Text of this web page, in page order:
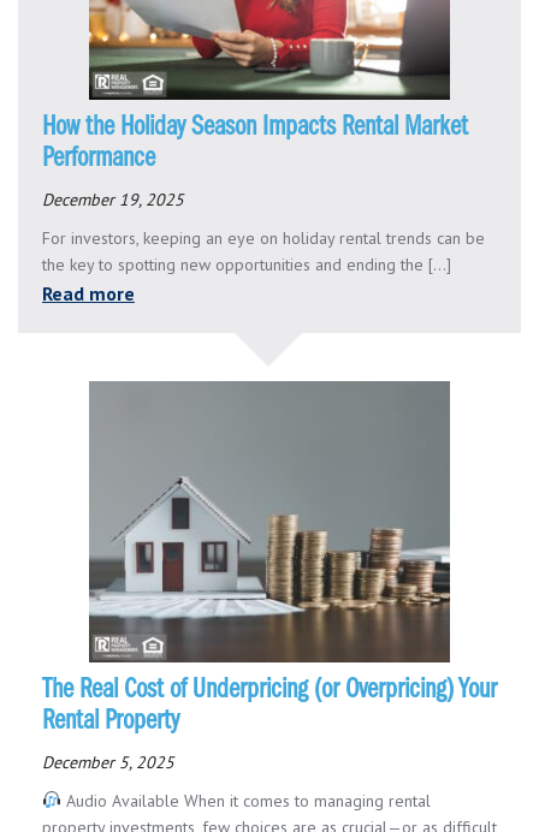
How the Holiday Season Impacts Rental Market
Performance
December 19, 2025
For investors, keeping an eye on holiday rental trends can be
the key to spotting new opportunities and ending the [...]
Read more
The Real Cost of Underpricing (or Overpricing) Your
Rental Property
December 5, 2025
Audio Available When it comes to managing rental
property investments, few choices are as crucial—or as difficult